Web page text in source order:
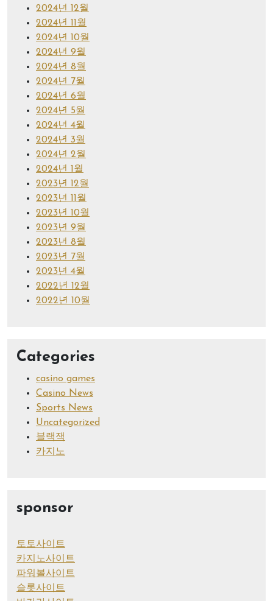
2024년 12월
2024년 11월
2024년 10월
2024년 9월
2024년 8월
2024년 7월
2024년 6월
2024년 5월
2024년 4월
2024년 3월
2024년 2월
2024년 1월
2023년 12월
2023년 11월
2023년 10월
2023년 9월
2023년 8월
2023년 7월
2023년 4월
2022년 12월
2022년 10월
Categories
casino games
Casino News
Sports News
Uncategorized
블랙잭
카지노
sponsor
토토사이트
카지노사이트
파워볼사이트
슬롯사이트